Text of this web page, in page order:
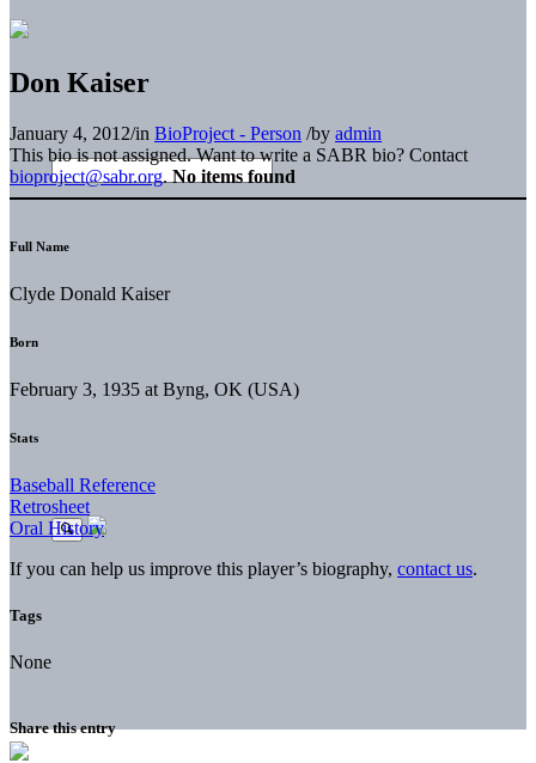
Don Kaiser
January 4, 2012/in BioProject - Person /by admin
This bio is not assigned. Want to write a SABR bio? Contact
bioproject@sabr.org. No items found
Full Name
Clyde Donald Kaiser
Born
February 3, 1935 at Byng, OK (USA)
Stats
Baseball Reference
Retrosheet
Oral History
If you can help us improve this player’s biography, contact us.
Tags
None
Share this entry